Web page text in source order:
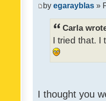
by egarayblas »
Carla
I tried that. I
I thought you